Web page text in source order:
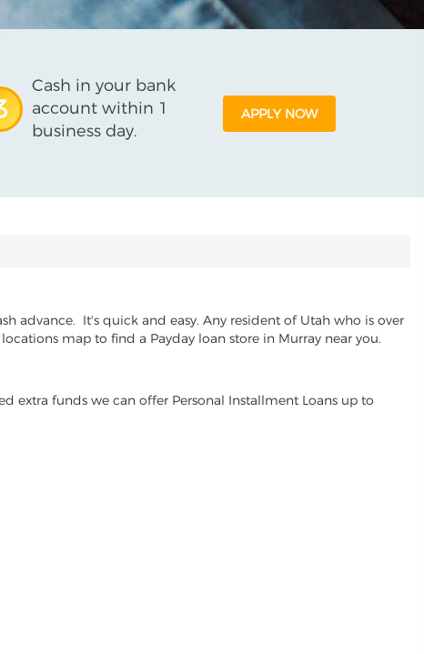
Cash in your bank
account within 1
business day.
APPLY NOW
advance. It's quick and easy. Any resident of Utah who is over
map to find a Payday loan store in Murray near you.
extra funds we can offer Personal Installment Loans up to